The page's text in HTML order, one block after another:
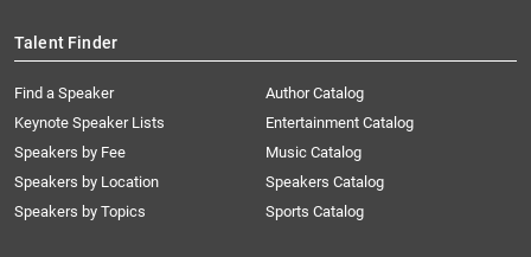
Talent Finder
Find a Speaker
Keynote Speaker Lists
Speakers by Fee
Speakers by Location
Speakers by Topics
Author Catalog
Entertainment Catalog
Music Catalog
Speakers Catalog
Sports Catalog